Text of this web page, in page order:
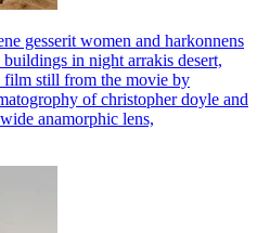
gesserit women and harkonnens
in night arrakis desert,
film still from the movie by
of christopher doyle and
anamorphic lens,